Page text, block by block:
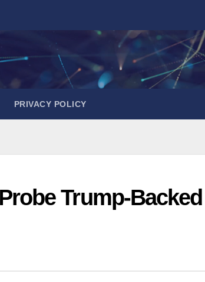
PRIVACY POLICY
Trump-Backed